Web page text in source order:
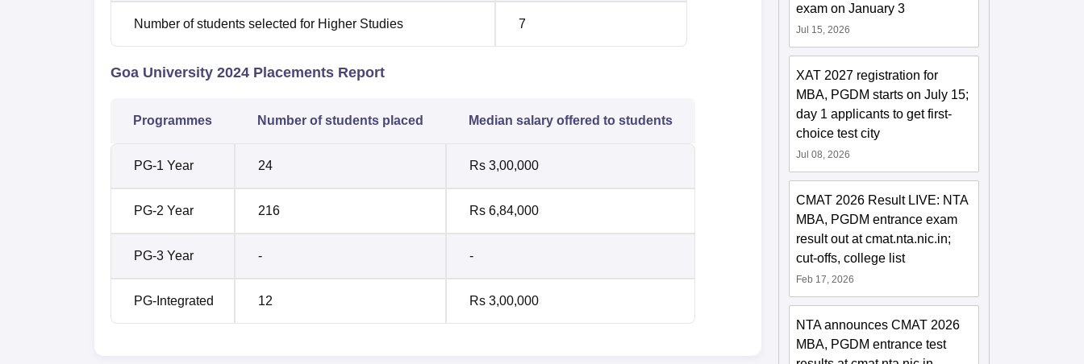
Number of students selected for Higher Studies 7
Goa University 2024 Placements Report
Programmes Number of students placed Median salary offered to students
PG-1 Year 24 Rs 3,00,000
PG-2 Year 216 Rs 6,84,000
PG-3 Year - -
PG-Integrated 12 Rs 3,00,000
exam on January 3
Jul 15, 2026
XAT 2027 registration for
MBA, PGDM starts on July 15;
day 1 applicants to get first-
choice test city
Jul 08, 2026
CMAT 2026 Result LIVE: NTA
MBA, PGDM entrance exam
result out at cmat.nta.nic.in;
cut-offs, college list
Feb 17, 2026
NTA announces CMAT 2026
MBA, PGDM entrance test